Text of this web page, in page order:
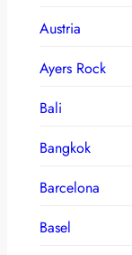
Austria
Ayers Rock
Bali
Bangkok
Barcelona
Basel